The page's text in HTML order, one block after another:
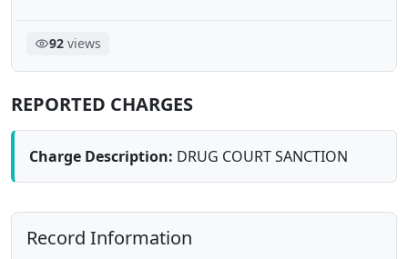
92views
REPORTED CHARGES
Charge Description: DRUG COURT SANCTION
Record Information